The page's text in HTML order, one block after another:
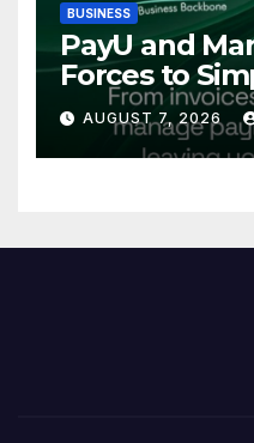
BUSINESS
PayU and
Forces to
Payment
Pharma
AUGUST 7, 2026